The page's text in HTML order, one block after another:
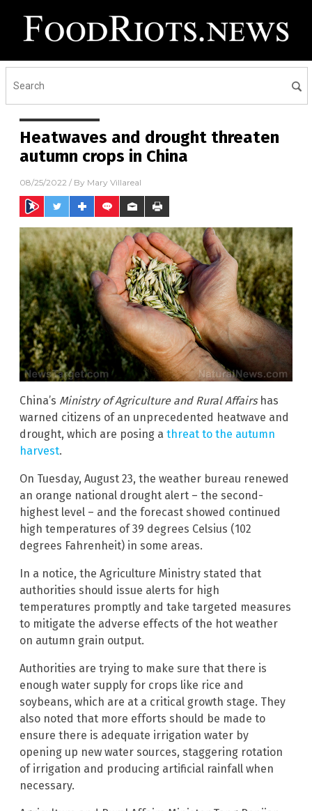
Heatwaves and drought threaten
autumn crops in China
08/25/2022 / By Mary Villareal
China’s Ministry of Agriculture and Rural Affairs has
warned citizens of an unprecedented heatwave and
drought, which are posing a threat to the autumn
harvest.
On Tuesday, August 23, the weather bureau renewed
an orange national drought alert – the second-
highest level – and the forecast showed continued
high temperatures of 39 degrees Celsius (102
degrees Fahrenheit) in some areas.
In a notice, the Agriculture Ministry stated that
authorities should issue alerts for high
temperatures promptly and take targeted measures
to mitigate the adverse effects of the hot weather
on autumn grain output.
Authorities are trying to make sure that there is
enough water supply for crops like rice and
soybeans, which are at a critical growth stage. They
also noted that more efforts should be made to
ensure there is adequate irrigation water by
opening up new water sources, staggering rotation
of irrigation and producing artificial rainfall when
necessary.